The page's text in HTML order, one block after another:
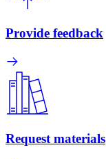
Provide feedback
Request materials